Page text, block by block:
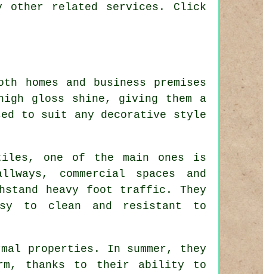
other related services. Click
and business premises
gloss shine, giving them a
to suit any decorative style
one of the main ones is
commercial spaces and
heavy foot traffic. They
to clean and resistant to
properties. In summer, they
thanks to their ability to